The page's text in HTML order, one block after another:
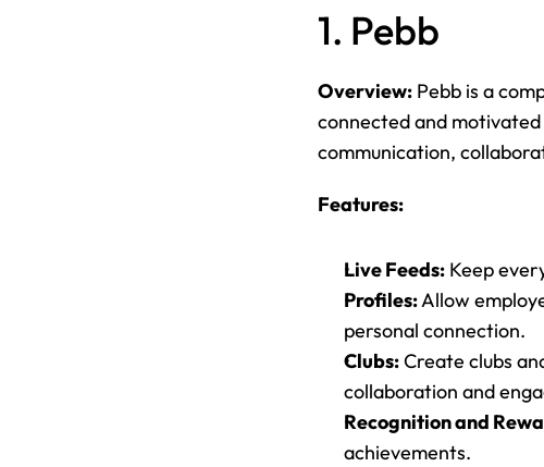
1. Pebb
Overview: Pebb is a
connected and
communication,
Features:
Live Feeds: Keep
Profiles: Allow
personal connection.
Clubs: Create clubs
collaboration and
Recognition and
achievements.